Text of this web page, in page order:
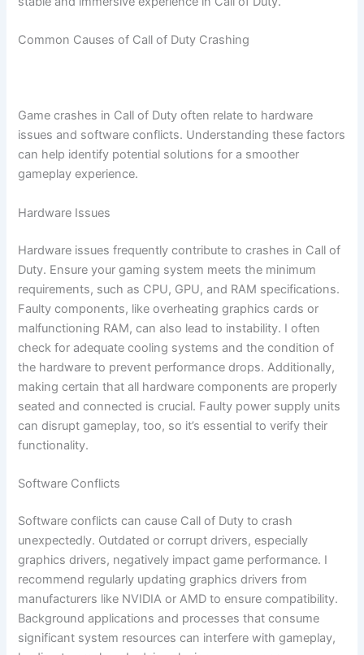
Common Causes of Call of Duty Crashing
Game crashes in Call of Duty often relate to hardware
issues and software conflicts. Understanding these factors
can help identify potential solutions for a smoother
gameplay experience.
Hardware Issues
Hardware issues frequently contribute to crashes in Call of
Duty. Ensure your gaming system meets the minimum
requirements, such as CPU, GPU, and RAM specifications.
Faulty components, like overheating graphics cards or
malfunctioning RAM, can also lead to instability. I often
check for adequate cooling systems and the condition of
the hardware to prevent performance drops. Additionally,
making certain that all hardware components are properly
seated and connected is crucial. Faulty power supply units
can disrupt gameplay, too, so it’s essential to verify their
functionality.
Software Conflicts
Software conflicts can cause Call of Duty to crash
unexpectedly. Outdated or corrupt drivers, especially
graphics drivers, negatively impact game performance. I
recommend regularly updating graphics drivers from
manufacturers like NVIDIA or AMD to ensure compatibility.
Background applications and processes that consume
significant system resources can interfere with gameplay,